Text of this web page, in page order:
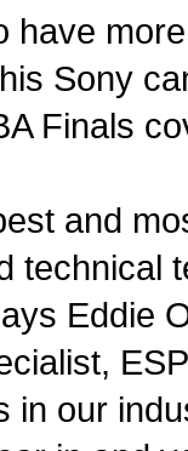
have
Sony
Finals
and
technical
Eddie
in our